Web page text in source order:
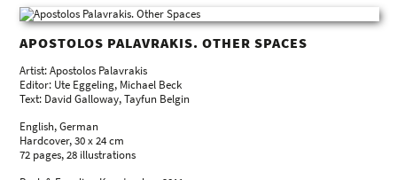
APOSTOLOS PALAVRAKIS. OTHER SPACES
Artist: Apostolos Palavrakis
Editor: Ute Eggeling, Michael Beck
Text: David Galloway, Tayfun Belgin
English, German
Hardcover, 30 x 24 cm
72 pages, 28 illustrations